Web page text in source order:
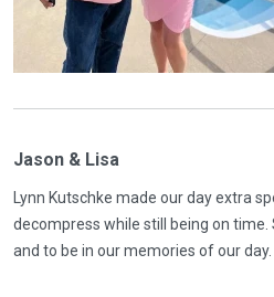
Jason & Lisa
Lynn Kutschke made our day extra
decompress while still being on time.
and to be in our memories of our